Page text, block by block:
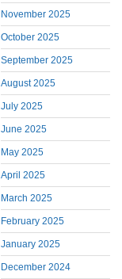
November 2025
October 2025
September 2025
August 2025
July 2025
June 2025
May 2025
April 2025
March 2025
February 2025
January 2025
December 2024